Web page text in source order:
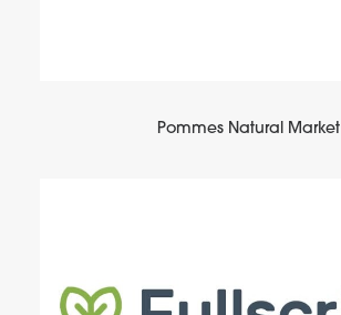
Pommes Natural Market